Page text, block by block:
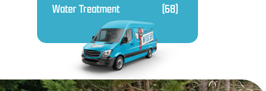
Water Treatment
(68)